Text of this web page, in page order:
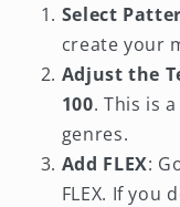
Select
create your
Adjust the
100. This is
genres.
Add FLEX:
FLEX. If you